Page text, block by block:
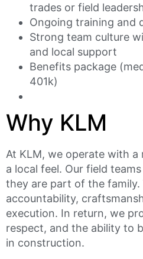
trades or field
Ongoing training and
Strong team culture
and local support
Benefits package
401k)
Why KLM
At KLM, we operate with a
a local feel. Our field
they are part of the family.
accountability,
execution. In return, we
respect, and the ability to
in construction.